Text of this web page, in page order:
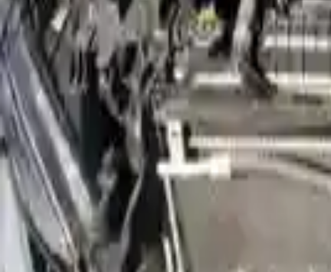
Free Shipping
to commercial address
3-Year Warranty
or 30,000 miles
Know more
Expert Support
Certified technicians available
Financing Available
Easy to afford your replacement parts with flexible financing options